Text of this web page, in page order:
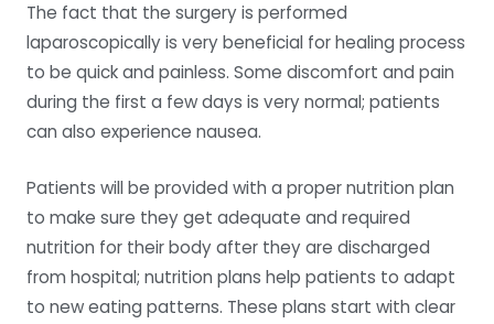
The fact that the surgery is performed
laparoscopically is very beneficial for healing process
to be quick and painless. Some discomfort and pain
during the first a few days is very normal; patients
can also experience nausea.
Patients will be provided with a proper nutrition plan
to make sure they get adequate and required
nutrition for their body after they are discharged
from hospital; nutrition plans help patients to adapt
to new eating patterns. These plans start with clear